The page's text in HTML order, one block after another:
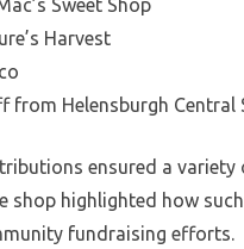
Sweet Shop
Harvest
from Helensburgh Central
ensured a
shop highlighted how
fundraising efforts.